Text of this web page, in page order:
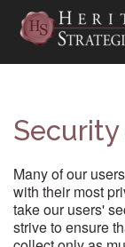
Many of our
with their most
take our users'
strive to ensure